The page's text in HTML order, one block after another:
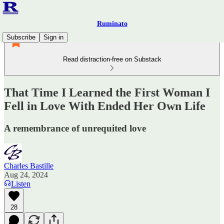
Ruminato
Subscribe
Sign in
Read distraction-free on Substack
That Time I Learned the First Woman I
Fell in Love With Ended Her Own Life
A remembrance of unrequited love
Charles Bastille
Aug 24, 2024
Listen
28